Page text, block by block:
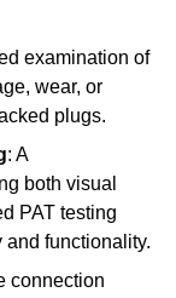
examination of
wear, or
plugs.
: A
both visual
PAT testing
functionality.
connection